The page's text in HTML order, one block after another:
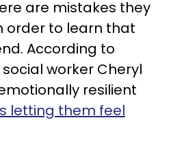
are mistakes they
order to learn that
According to
worker Cheryl
resilient
letting them feel